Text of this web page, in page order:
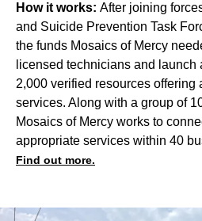
How it works: After joining
and Suicide Prevention Task
the funds Mosaics of Mercy
licensed technicians and launch
2,000 verified resources offering
services. Along with a group of
Mosaics of Mercy works to
appropriate services within 40
Find out more.